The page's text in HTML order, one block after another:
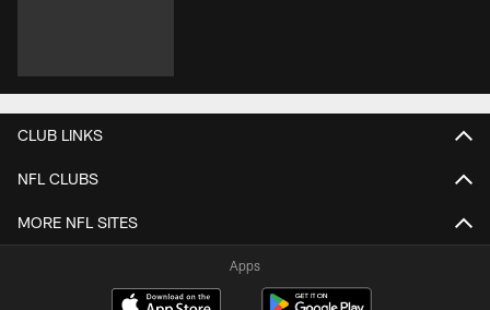
CLUB LINKS
NFL CLUBS
MORE NFL SITES
Apps